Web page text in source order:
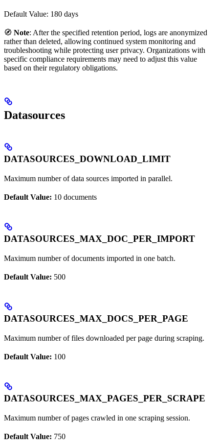
Default Value: 180 days
🧭 Note: After the specified retention period, logs are anonymized
rather than deleted, allowing continued system monitoring and
troubleshooting while protecting user privacy. Organizations with
specific compliance requirements may need to adjust this value
based on their regulatory obligations.
Datasources
DATASOURCES_DOWNLOAD_LIMIT
Maximum number of data sources imported in parallel.
Default Value: 10 documents
DATASOURCES_MAX_DOC_PER_IMPORT
Maximum number of documents imported in one batch.
Default Value: 500
DATASOURCES_MAX_DOCS_PER_PAGE
Maximum number of files downloaded per page during scraping.
Default Value: 100
DATASOURCES_MAX_PAGES_PER_SCRAPE
Maximum number of pages crawled in one scraping session.
Default Value: 750